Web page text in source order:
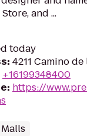
and ...
today
: 4211 Camino de
+16199348400
: https://